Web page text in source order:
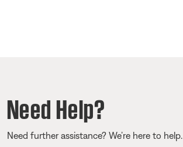
Need Help?
Need further assistance? We’re here to help.